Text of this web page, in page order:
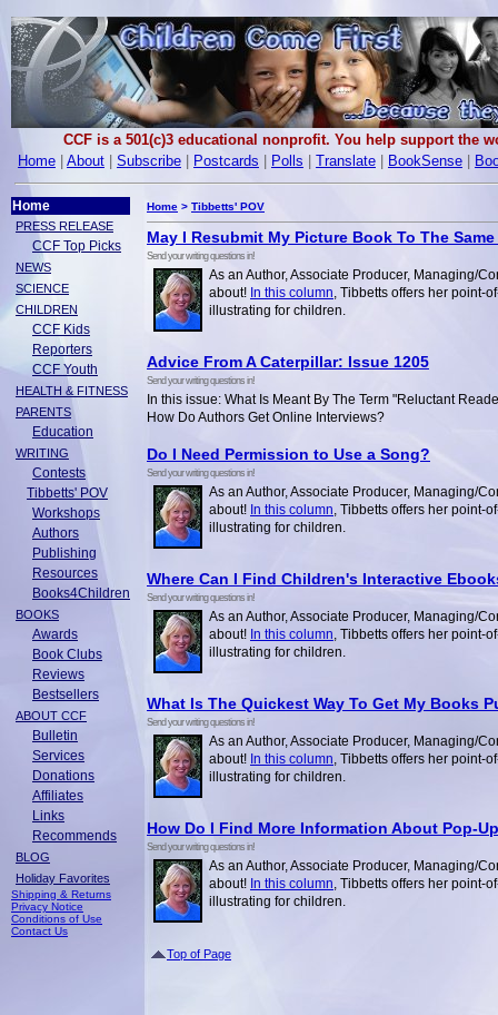
CCF is a 501(c)3 educational nonprofit. You help support the
Home
About Subscribe Postcards Polls Translate BookSense
Home
PRESS RELEASE
CCF Top Picks
NEWS
SCIENCE
CHILDREN
CCF Kids
Reporters
CCF Youth
HEALTH & FITNESS
PARENTS
Education
WRITING
Contests
Tibbetts' POV
Workshops
Authors
Publishing
Resources
Books4Children
BOOKS
Awards
Book Clubs
Reviews
Bestsellers
ABOUT CCF
Bulletin
Services
Donations
Affiliates
Links
Recommends
BLOG
Holiday Favorites
Shipping & Returns
Privacy Notice
Conditions of Use
Contact Us
Home > Tibbetts' POV
May I Resubmit My Picture Book To The
Send your writing questions in!
As an Author, Associate Producer, Managing/
about! In this column, Tibbetts offers her point-
illustrating for children.
Advice From A Caterpillar: Issue 1205
Send your writing questions in!
In this issue: What Is Meant By The Term "Reluctant
How Do Authors Get Online Interviews?
Do I Need Permission to Use a Song?
Send your writing questions in!
As an Author, Associate Producer, Managing/
about! In this column, Tibbetts offers her point-
illustrating for children.
Where Can I Find Children's Interactive
Send your writing questions in!
As an Author, Associate Producer, Managing/
about! In this column, Tibbetts offers her point-
illustrating for children.
What Is The Quickest Way To Get My Books
Send your writing questions in!
As an Author, Associate Producer, Managing/
about! In this column, Tibbetts offers her point-
illustrating for children.
How Do I Find More Information About Pop-
Send your writing questions in!
As an Author, Associate Producer, Managing/
about! In this column, Tibbetts offers her point-
illustrating for children.
Top of Page